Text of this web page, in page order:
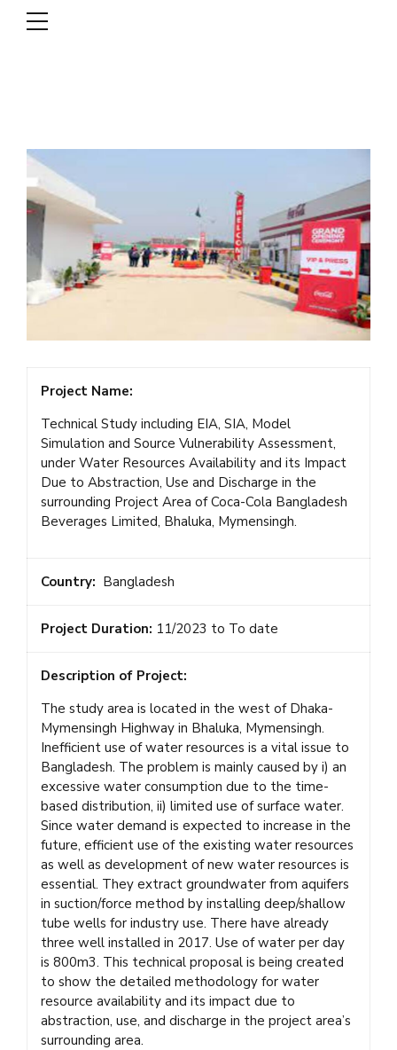
Project Name:
Technical Study including EIA, SIA, Model
Simulation and Source Vulnerability Assessment,
under Water Resources Availability and its Impact
Due to Abstraction, Use and Discharge in the
surrounding Project Area of Coca-Cola Bangladesh
Beverages Limited, Bhaluka, Mymensingh.
Country: Bangladesh
Project Duration: 11/2023 to To date
Description of Project:
The study area is located in the west of Dhaka-
Mymensingh Highway in Bhaluka, Mymensingh.
Inefficient use of water resources is a vital issue to
Bangladesh. The problem is mainly caused by i) an
excessive water consumption due to the time-
based distribution, ii) limited use of surface water.
Since water demand is expected to increase in the
future, efficient use of the existing water resources
as well as development of new water resources is
essential. They extract groundwater from aquifers
in suction/force method by installing deep/shallow
tube wells for industry use. There have already
three well installed in 2017. Use of water per day
is 800m3. This technical proposal is being created
to show the detailed methodology for water
resource availability and its impact due to
abstraction, use, and discharge in the project area’s
surrounding area.